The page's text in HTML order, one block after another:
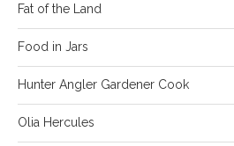
Fat of the Land
Food in Jars
Hunter Angler Gardener Cook
Olia Hercules